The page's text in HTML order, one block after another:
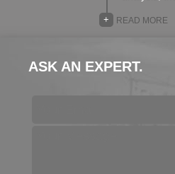
READ MORE
+
ASK AN EXPERT.